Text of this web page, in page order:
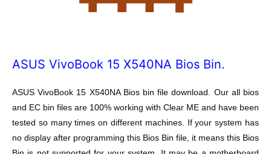
ASUS VivoBook 15 X540NA Bios Bin.
ASUS VivoBook 15 X540NA Bios bin file download. Our all bios
and EC bin files are 100% working with Clear ME and have been
tested so many times on different machines. If your system has
no display after programming this Bios Bin file, it means this Bios